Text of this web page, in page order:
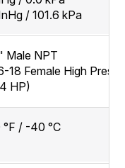
/ 101.6 kPa
Male NPT
18 Female High
HP)
/ -40 °C